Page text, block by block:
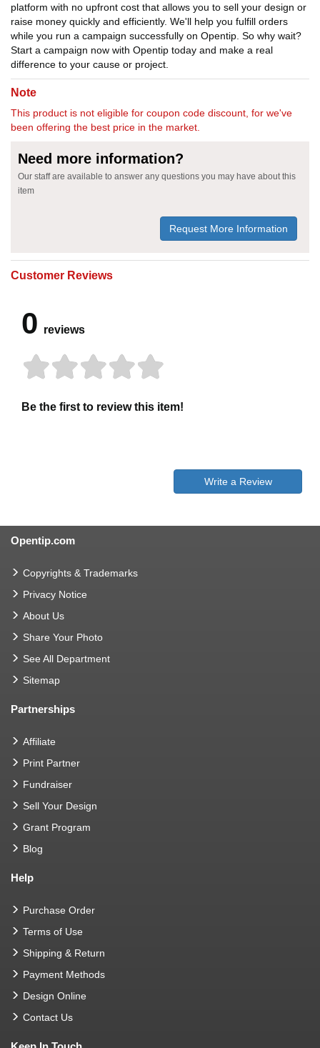
platform with no upfront cost that allows you to sell your design or
raise money quickly and efficiently. We'll help you fulfill orders
while you run a campaign successfully on Opentip. So why wait?
Start a campaign now with Opentip today and make a real
difference to your cause or project.
Note
This product is not eligible for coupon code discount, for we've
been offering the best price in the market.
Need more information?
Our staff are available to answer any questions you may have about this
item
Request More Information
Customer Reviews
0 reviews
Be the first to review this item!
Write a Review
Opentip.com
Copyrights & Trademarks
Privacy Notice
About Us
Share Your Photo
See All Department
Sitemap
Partnerships
Affiliate
Print Partner
Fundraiser
Sell Your Design
Grant Program
Blog
Help
Purchase Order
Terms of Use
Shipping & Return
Payment Methods
Design Online
Contact Us